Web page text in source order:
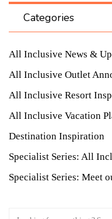
Categories
All Inclusive News &
All Inclusive Outlet
All Inclusive Resort
All Inclusive Vacation
Destination Inspiration
Specialist Series: All
Specialist Series: Meet